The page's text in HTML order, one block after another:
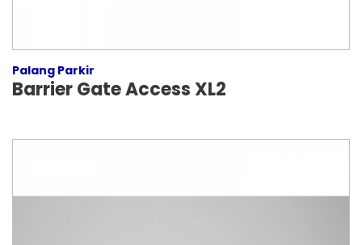
Palang Parkir
Barrier Gate Access XL2